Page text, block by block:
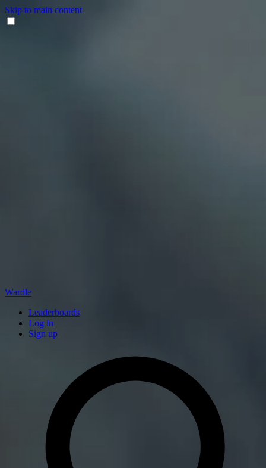
Skip to main content
Wardle
Leaderboards
Log in
Sign up